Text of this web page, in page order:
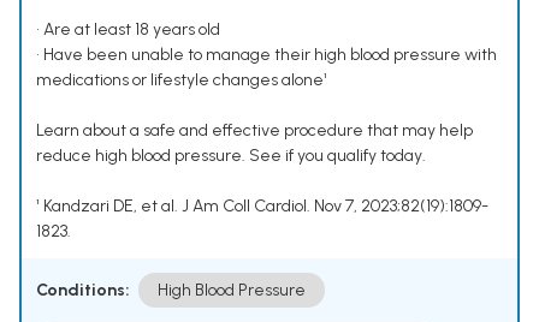
• Are at least 18 years old
• Have been unable to manage their high blood pressure with
medications or lifestyle changes alone¹
Learn about a safe and effective procedure that may help
reduce high blood pressure. See if you qualify today.
¹ Kandzari DE, et al. J Am Coll Cardiol. Nov 7, 2023;82(19):1809-
1823.
Conditions: High Blood Pressure